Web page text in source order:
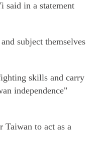
said in a statement
subject themselves
skills and carry
independence"
Taiwan to act as a